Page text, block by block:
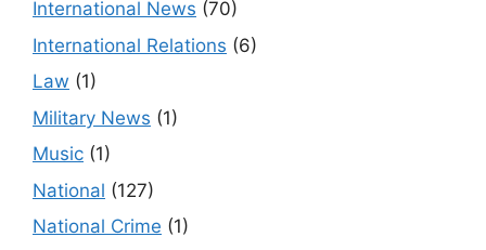
International News (70)
International Relations (6)
Law (1)
Military News (1)
Music (1)
National (127)
National Crime (1)